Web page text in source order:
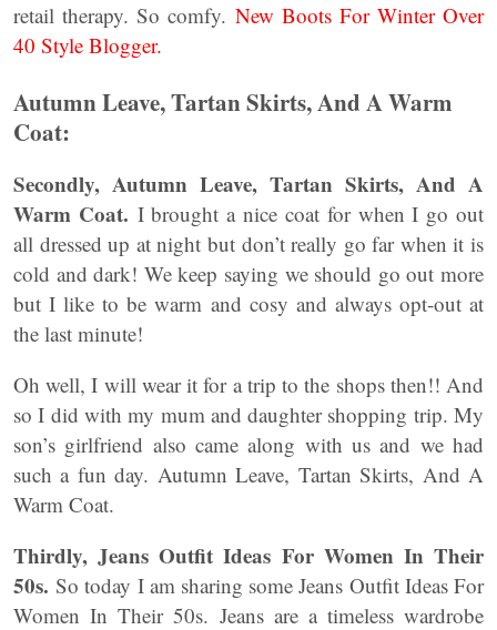
retail therapy. So comfy. New Boots For Winter Over
40 Style Blogger.
Autumn Leave, Tartan Skirts, And A Warm
Coat:
Secondly, Autumn Leave, Tartan Skirts, And A
Warm Coat. I brought a nice coat for when I go out
all dressed up at night but don’t really go far when it is
cold and dark! We keep saying we should go out more
but I like to be warm and cosy and always opt-out at
the last minute!
Oh well, I will wear it for a trip to the shops then!! And
so I did with my mum and daughter shopping trip. My
son’s girlfriend also came along with us and we had
such a fun day. Autumn Leave, Tartan Skirts, And A
Warm Coat.
Thirdly, Jeans Outfit Ideas For Women In Their
50s. So today I am sharing some Jeans Outfit Ideas For
Women In Their 50s. Jeans are a timeless wardrobe